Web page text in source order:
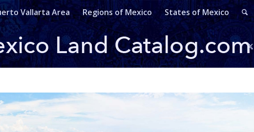
Vallarta Area Regions of Mexico States of Mexico